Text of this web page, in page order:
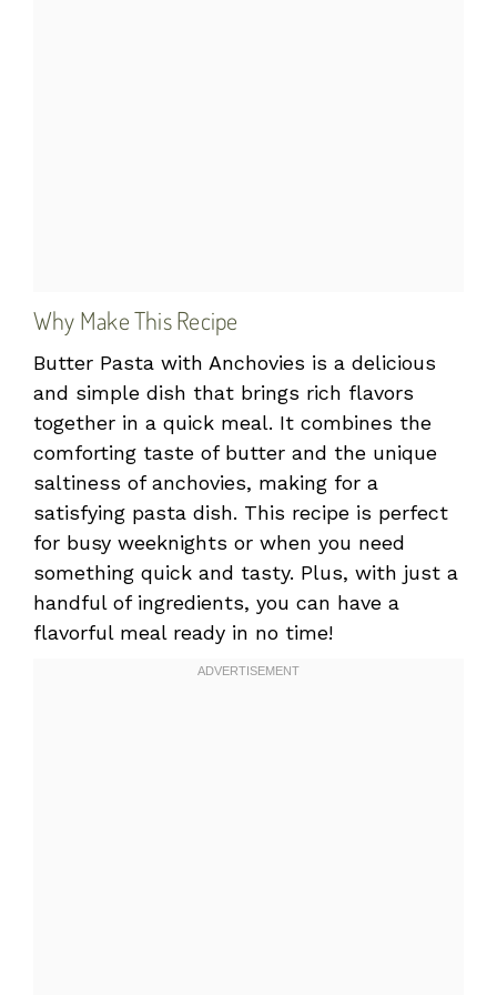
Why Make This Recipe
Butter Pasta with Anchovies is a delicious
and simple dish that brings rich flavors
together in a quick meal. It combines the
comforting taste of butter and the unique
saltiness of anchovies, making for a
satisfying pasta dish. This recipe is perfect
for busy weeknights or when you need
something quick and tasty. Plus, with just a
handful of ingredients, you can have a
flavorful meal ready in no time!